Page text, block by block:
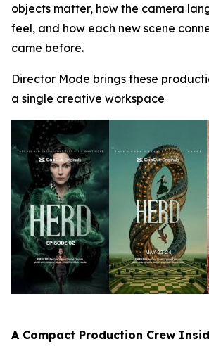
objects matter, how the camera
feel, and how each new scene
came before.
Director Mode brings these
a single creative workspace
A Compact Production Crew